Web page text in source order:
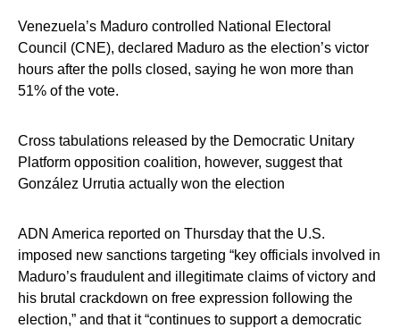
Venezuela’s Maduro controlled National Electoral
Council (CNE), declared Maduro as the election’s victor
hours after the polls closed, saying he won more than
51% of the vote.
Cross tabulations released by the Democratic Unitary
Platform opposition coalition, however, suggest that
González Urrutia actually won the election
ADN America reported on Thursday that the U.S.
imposed new sanctions targeting “key officials involved in
Maduro’s fraudulent and illegitimate claims of victory and
his brutal crackdown on free expression following the
election,” and that it “continues to support a democratic